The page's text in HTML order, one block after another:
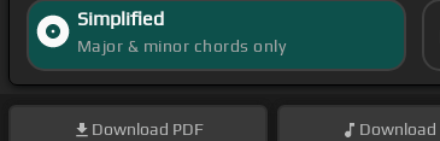
Simplified
Major & minor chords only
Download PDF Download